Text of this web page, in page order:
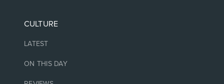
CULTURE
LATEST
ON THIS DAY